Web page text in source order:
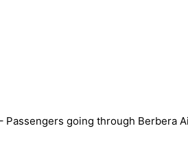
Passengers going through Berbera